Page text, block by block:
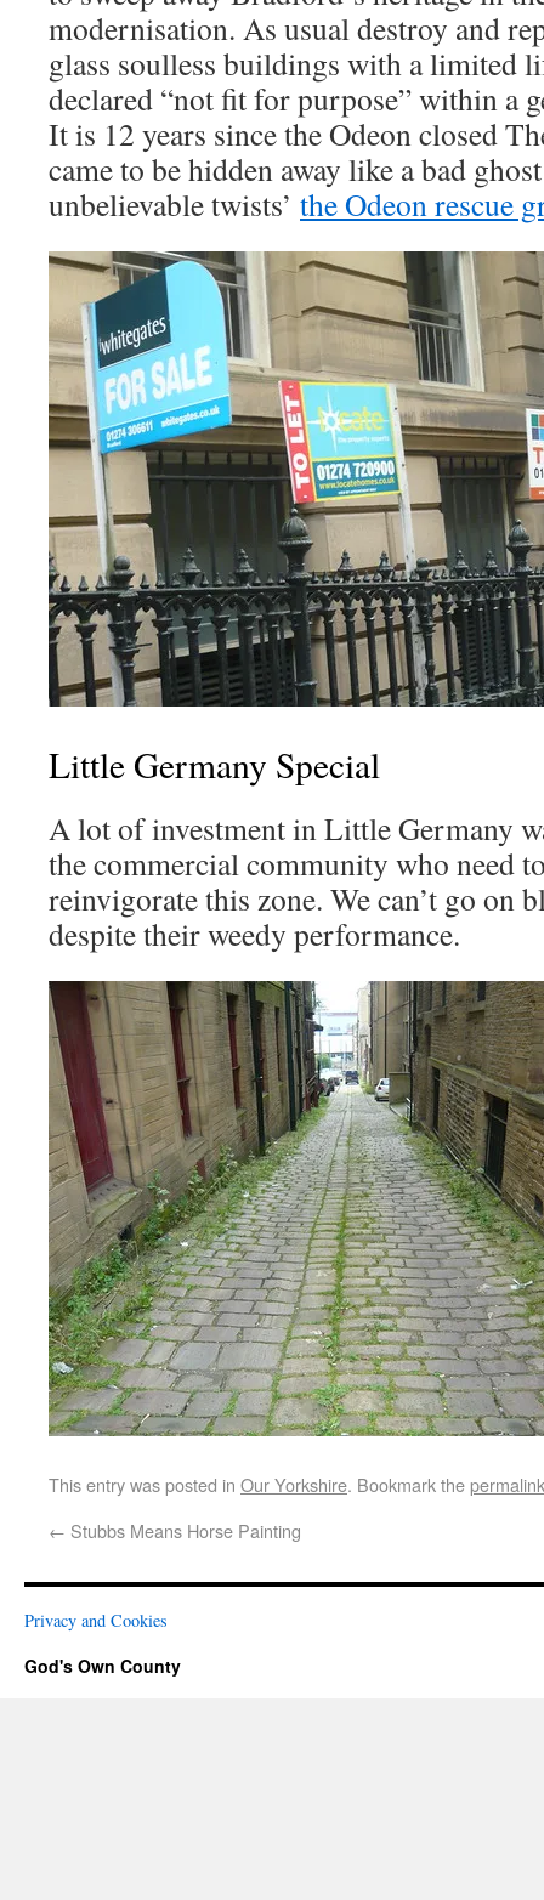
modernisation. As usual destroy and
glass soulless buildings with a limited
declared “not fit for purpose” within a
It is 12 years since the Odeon closed
came to be hidden away like a bad
unbelievable twists’ the Odeon rescue
Little Germany Special
A lot of investment in Little Germany
the commercial community who need
reinvigorate this zone. We can’t go on
despite their weedy performance.
This entry was posted in Our Yorkshire. Bookmark thepermalink
← Stubbs Means Horse Painting
Privacy and Cookies
God's Own County